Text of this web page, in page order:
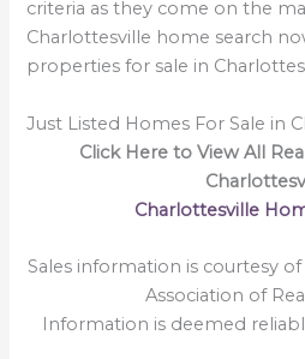
criteria as they come on the
Charlottesville home search
properties for sale in
Just Listed Homes For Sale in
Click Here to View All
Charlottesville
Sales information is courtesy
Association of
Information is deemed